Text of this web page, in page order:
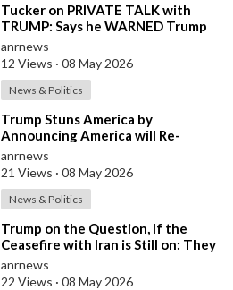
⁣Tucker on PRIVATE TALK with
TRUMP: Says he WARNED Trump
that Netanyahu, Shapiro, Lewin —
'who H
anrnews
12 Views · 08 May 2026
News & Politics
⁣Trump Stuns America by
Announcing America will Re-
dedicate itself to God on May 17th
2026
anrnews
21 Views · 08 May 2026
News & Politics
⁣Trump on the Question, If the
Ceasefire with Iran is Still on: They
Trifled with us Today
anrnews
22 Views · 08 May 2026